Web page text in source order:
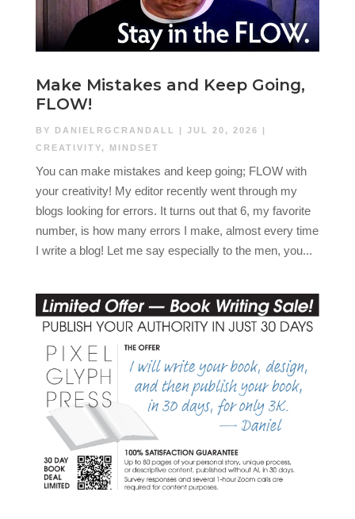
Make Mistakes and Keep Going,
FLOW!
BY DANIELRGCRANDALL | JUL 20, 2026
|
CREATIVITY, MINDSET
You can make mistakes and keep going; FLOW with
your creativity! My editor recently went through my
blogs looking for errors. It turns out that 6, my favorite
number, is how many errors I make, almost every time
I write a blog! Let me say especially to the men, you...